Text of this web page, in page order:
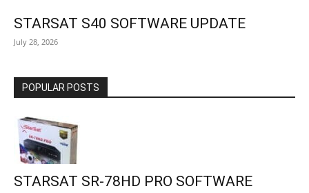
STARSAT S40 SOFTWARE UPDATE
July 28, 2026
POPULAR POSTS
STARSAT SR-78HD PRO SOFTWARE